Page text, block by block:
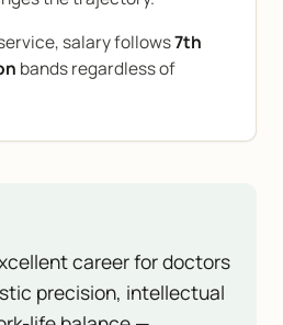
salary follows7th
bands regardless of
career for doctors
precision, intellectual